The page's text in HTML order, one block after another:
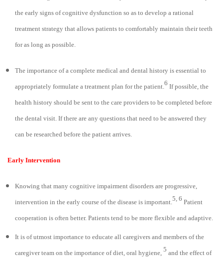
the early signs of cognitive dysfunction so as to develop a rational
treatment strategy that allows patients to comfortably maintain their teeth
for as long as possible.
The importance of a complete medical and dental history is essential to
appropriately formulate a treatment plan for the patient.6 If possible, the
health history should be sent to the care providers to be completed before
the dental visit. If there are any questions that need to be answered they
can be researched before the patient arrives.
Early Intervention
Knowing that many cognitive impairment disorders are progressive,
intervention in the early course of the disease is important.5, 6 Patient
cooperation is often better. Patients tend to be more flexible and adaptive.
It is of utmost importance to educate all caregivers and members of the
caregiver team on the importance of diet, oral hygiene, 5 and the effect of